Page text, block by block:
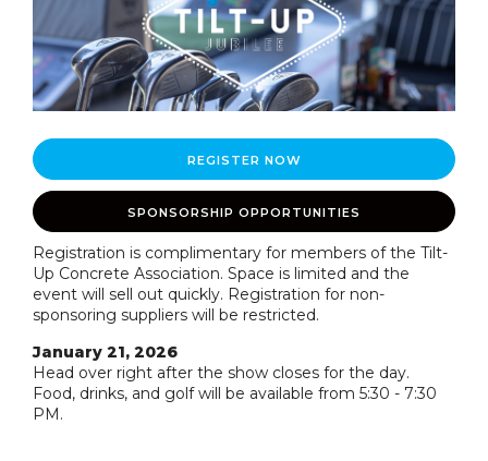
REGISTER NOW
SPONSORSHIP OPPORTUNITIES
Registration is complimentary for members of the Tilt-
Up Concrete Association. Space is limited and the
event will sell out quickly. Registration for non-
sponsoring suppliers will be restricted.
January 21, 2026
Head over right after the show closes for the day.
Food, drinks, and golf will be available from 5:30 - 7:30
PM.